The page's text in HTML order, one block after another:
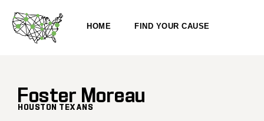
HOME FIND YOUR CAUSE
Foster Moreau
HOUSTON TEXANS